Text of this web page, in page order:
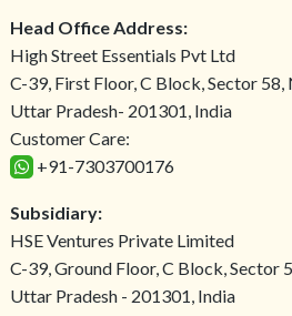
Head Office Address:
High Street Essentials Pvt Ltd
C-39, First Floor, C Block, Sector 58,
Uttar Pradesh- 201301, India
Customer Care:
+91-7303700176
Subsidiary:
HSE Ventures Private Limited
C-39, Ground Floor, C Block, Sector
Uttar Pradesh - 201301, India